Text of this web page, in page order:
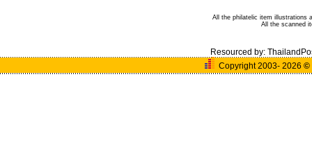
All the philatelic item illustrations
All the scanned
Resourced by:
Copyright 2003- 2026 ©